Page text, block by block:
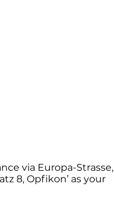
via Europa-Strasse,
8, Opfikon’ as your